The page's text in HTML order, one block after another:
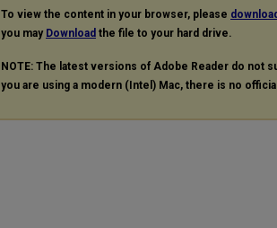
To view the content in your browser, please
you may Download the file to your hard drive.
NOTE: The latest versions of Adobe Reader do not
you are using a modern (Intel) Mac, there is no